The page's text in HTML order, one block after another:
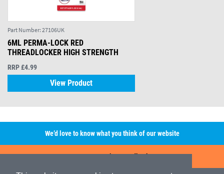
Part Number: 27106UK
6ML PERMA-LOCK RED
THREADLOCKER HIGH STRENGTH
RRP £4.99
View Product
We’d love to know what you think of our website
Leave A Review/Feedback